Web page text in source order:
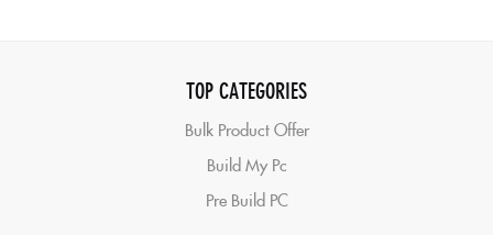
TOP CATEGORIES
Bulk Product Offer
Build My Pc
Pre Build PC